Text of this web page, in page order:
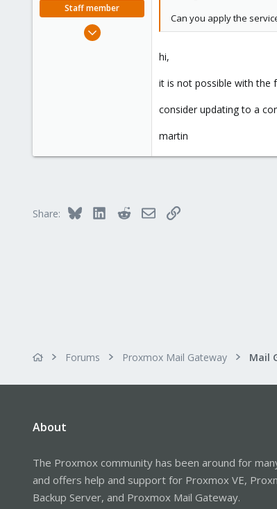
Staff member
Apr 28, 2005
Can you apply the
hi,
it is not possible with the
consider updating to a
martin
Share: Bluesky LinkedInRedditEmailLink
Forums Proxmox Mail Gateway
About
The Proxmox community has been around for
and offers help and support for Proxmox VE,
Backup Server, and Proxmox Mail Gateway.